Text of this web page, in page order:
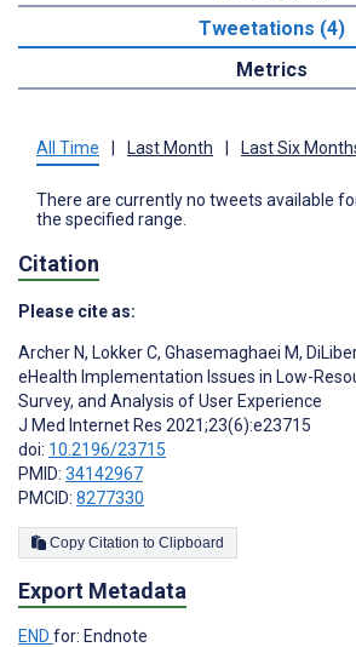
Tweetations (4)
Metrics
All Time | Last Month | Last Six
There are currently no tweets available
the specified range.
Citation
Please cite as:
Archer N, Lokker C, Ghasemaghaei M,
eHealth Implementation Issues in Low-
Survey, and Analysis of User Experience
J Med Internet Res 2021;23(6):e23715
doi: 10.2196/23715
PMID: 34142967
PMCID: 8277330
Copy Citation to Clipboard
Export Metadata
END for: Endnote